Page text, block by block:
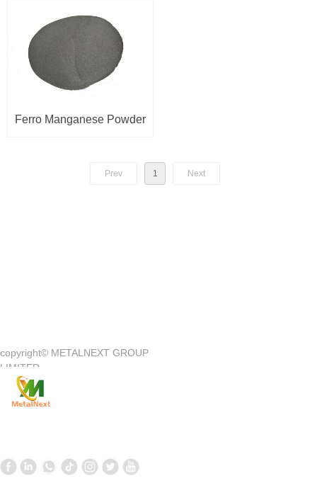
Ferro Manganese Powder
Prev 1 Next
copyright© METALNEXT GROUP
LIMITED